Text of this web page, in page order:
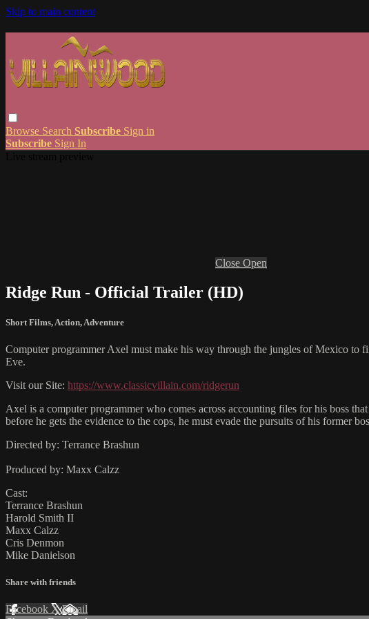
Skip to main content
Browse Search Subscribe Sign in
Subscribe Sign In
Close Open
Ridge Run - Official Trailer (HD)
Short Films, Action, Adventure
Computer programmer Axel must make his way through the jungles of Mexico
Eve.
Visit our Site: https://www.classicvillain.com/ridgerun
Axel is a computer programmer who comes across accounting files for his boss
before he gets the evidence to the cops, he must evade the pursuits of his former
Directed by: Terrance Brashun
Produced by: Maxx Calzz
Cast:
Terrance Brashun
Harold Smith II
Maxx Calzz
Cris Denmon
Mike Danielson
Share with friends
Facebook XEmail